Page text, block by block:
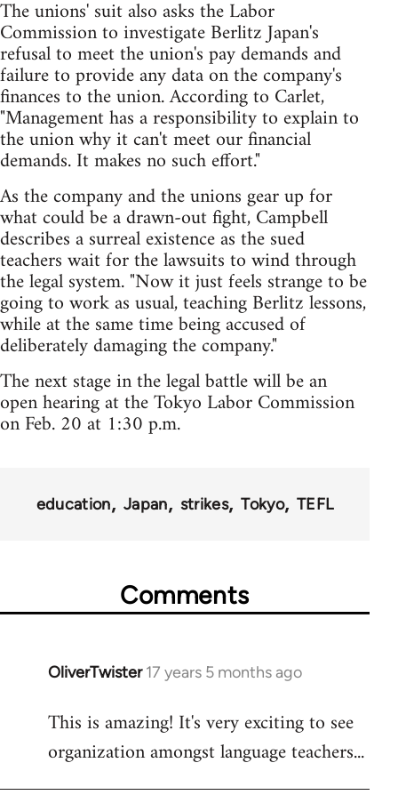
The unions' suit also asks the Labor
Commission to investigate Berlitz Japan's
refusal to meet the union's pay demands and
failure to provide any data on the company's
finances to the union. According to Carlet,
"Management has a responsibility to explain to
the union why it can't meet our financial
demands. It makes no such effort."
As the company and the unions gear up for
what could be a drawn-out fight, Campbell
describes a surreal existence as the sued
teachers wait for the lawsuits to wind through
the legal system. "Now it just feels strange to be
going to work as usual, teaching Berlitz lessons,
while at the same time being accused of
deliberately damaging the company."
The next stage in the legal battle will be an
open hearing at the Tokyo Labor Commission
on Feb. 20 at 1:30 p.m.
education Japan strikes Tokyo TEFL
Comments
OliverTwister 17 years 5 months ago
In
to
Welcome
libcom.org
This is amazing! It's very exciting to see
organization amongst language teachers...